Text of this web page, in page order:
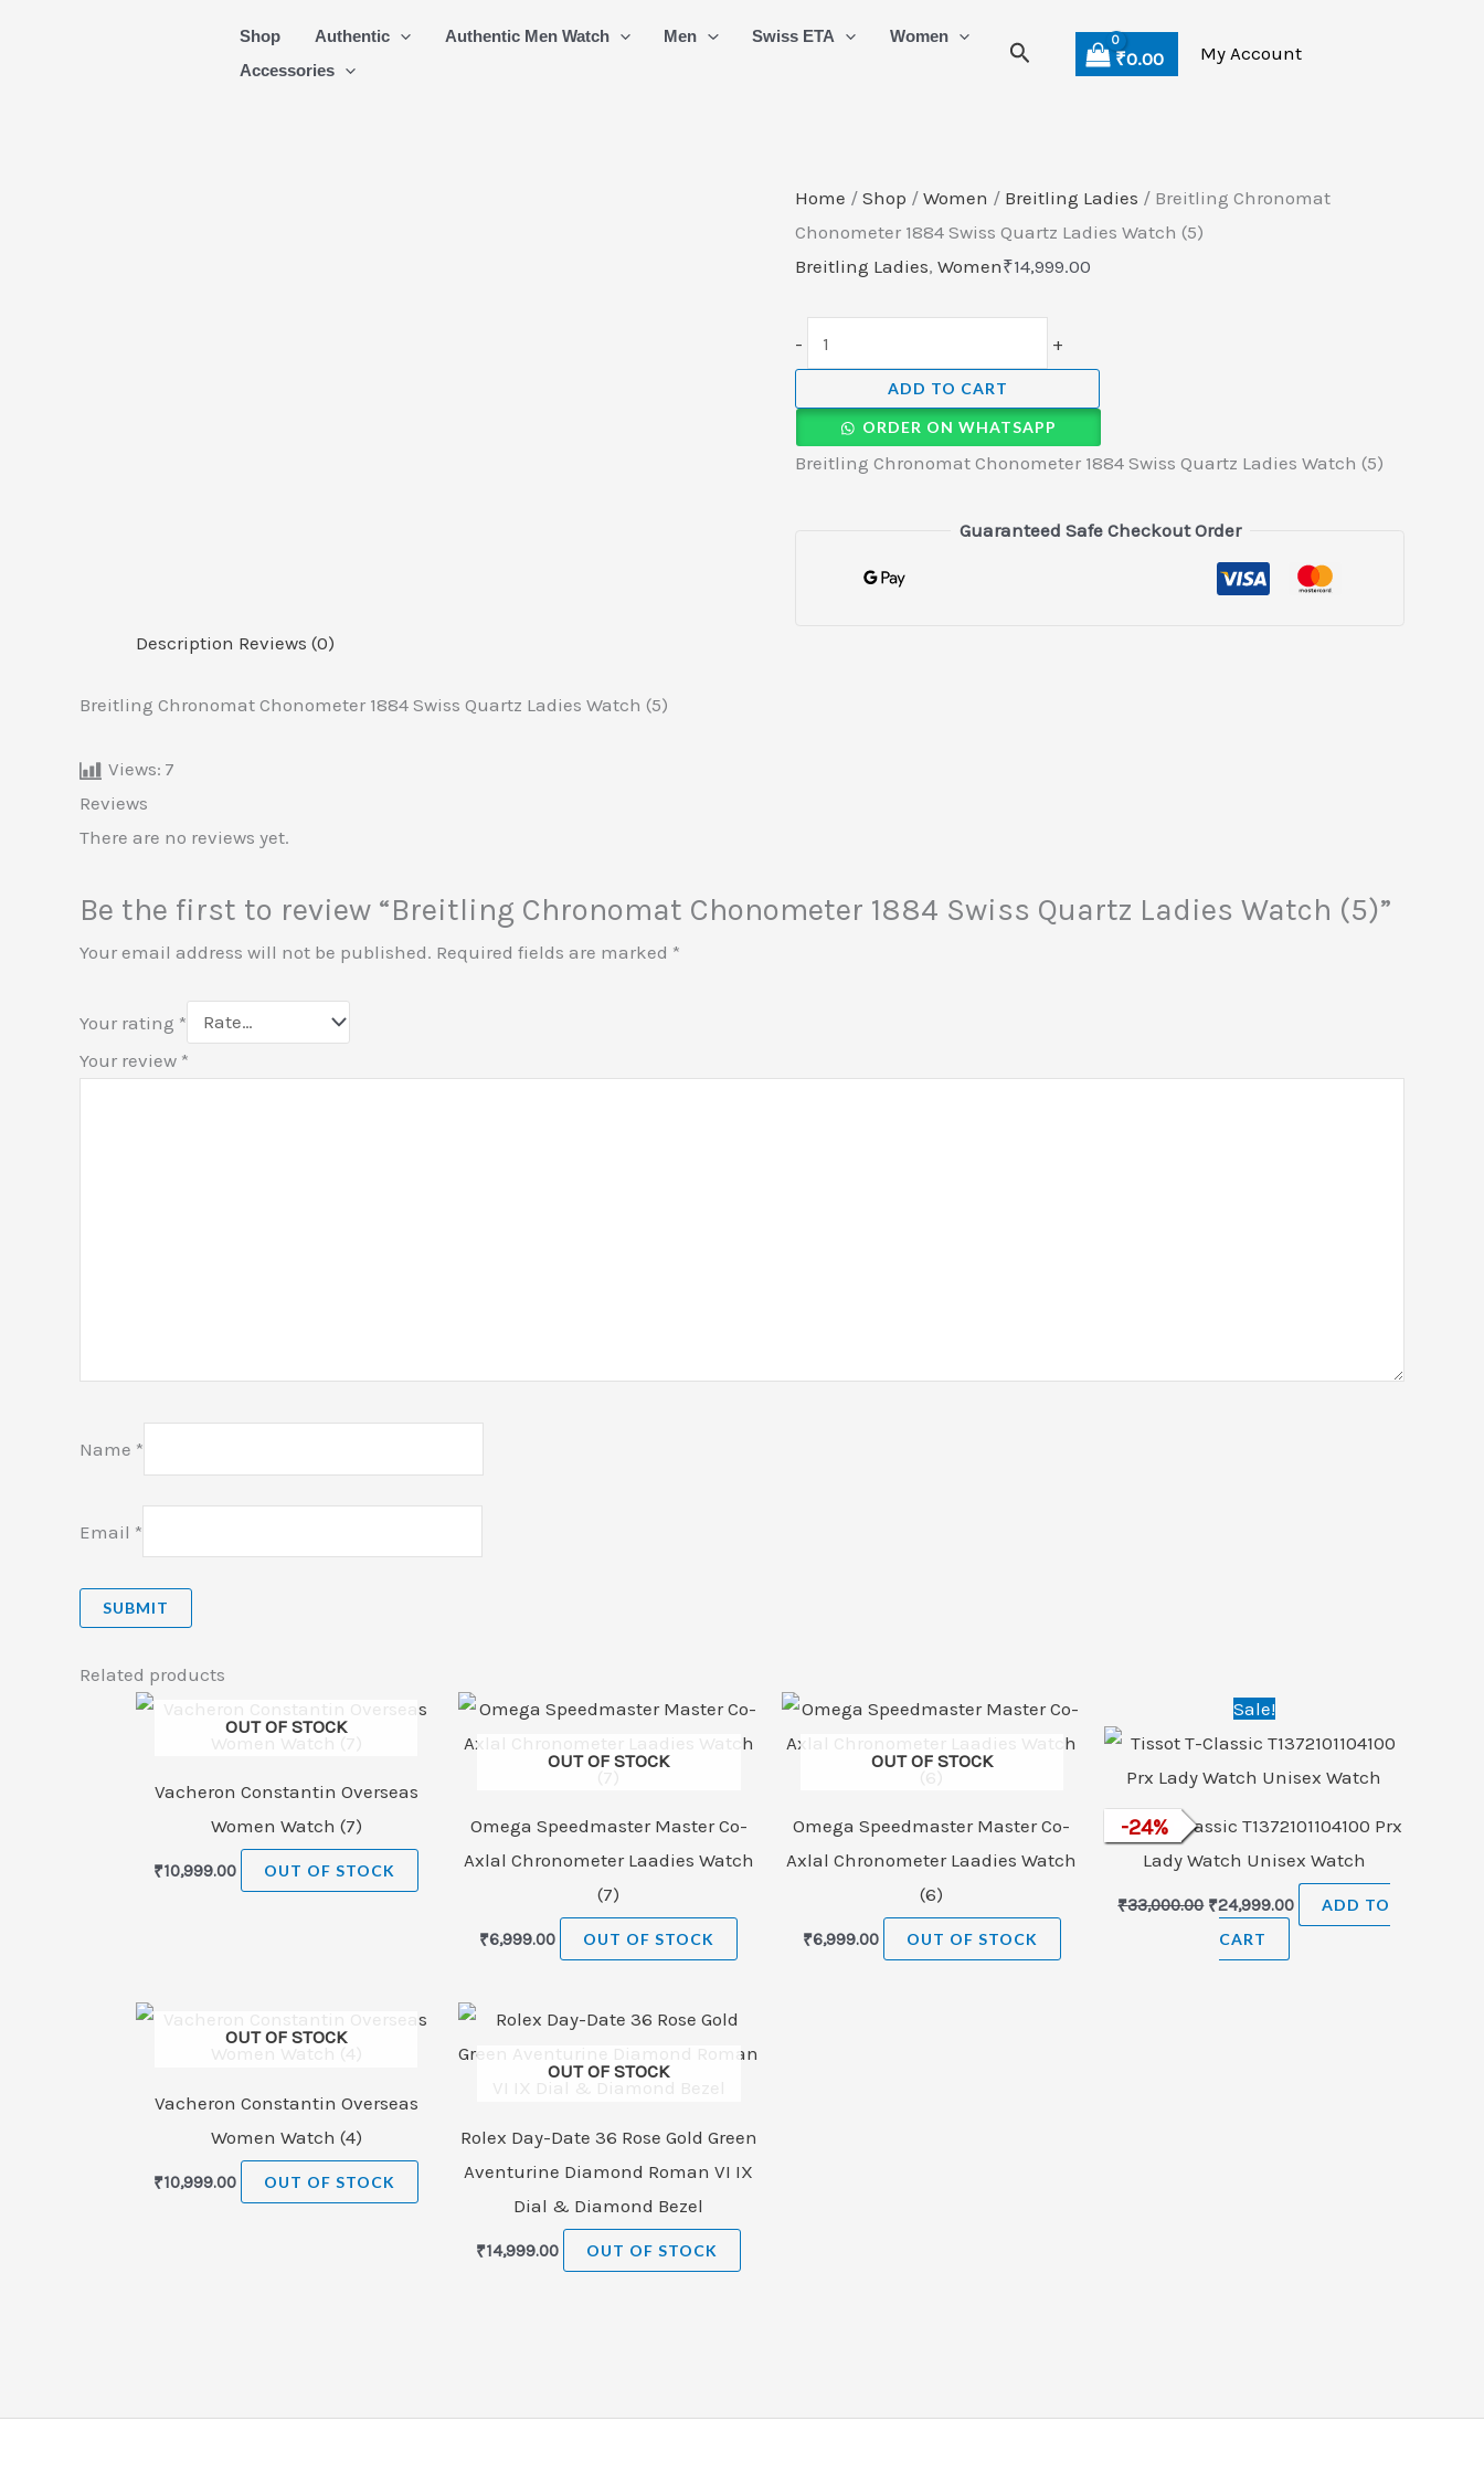
Shop Authentic Authentic Men Watch Men Swiss ETA
Women
Accessories
Search ₹0.00 My Account
Home / Shop / Women / Breitling Ladies / Breitling Chronomat
Chonometer 1884 Swiss Quartz Ladies Watch (5)
Breitling Ladies, Women₹14,999.00
-
Quartz
Ladies
Watch
quantity
+
ADD TO CART
ORDER ON WHATSAPP
Breitling Chronomat Chonometer 1884 Swiss Quartz Ladies Watch (5)
Guaranteed Safe Checkout Order
Description Reviews (0)
Breitling Chronomat Chonometer 1884 Swiss Quartz Ladies Watch (5)
Views: 7
Reviews
There are no reviews yet.
Be the first to review “Breitling Chronomat Chonometer 1884 Swiss Quartz Ladies Watch (5)”
Your email address will not be published. Required fields are marked *
Your rating *
Your review *
Name *
Email *
Related products
OUT OF STOCK
Vacheron Constantin Overseas
Women Watch (7)
₹10,999.00 OUT OF STOCK
OUT OF STOCK
Omega Speedmaster Master Co-
Axlal Chronometer Laadies Watch
(7)
₹6,999.00 OUT OF STOCK
OUT OF STOCK
Omega Speedmaster Master Co-
Axlal Chronometer Laadies Watch
(6)
₹6,999.00 OUT OF STOCK
Sale!
-24%
Tissot T-Classic T1372101104100 Prx
Lady Watch Unisex Watch
₹33,000.00
Original
price
was:
₹24,999.00
is:
ADD TO
CART
OUT OF STOCK
Vacheron Constantin Overseas
Women Watch (4)
₹10,999.00 OUT OF STOCK
OUT OF STOCK
Rolex Day-Date 36 Rose Gold Green
Aventurine Diamond Roman VI IX
Dial & Diamond Bezel
₹14,999.00 OUT OF STOCK